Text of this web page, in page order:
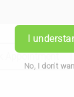
I
No, I don't
Appointment